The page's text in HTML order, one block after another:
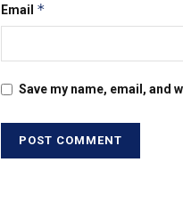
Email *
Save my name, email, and